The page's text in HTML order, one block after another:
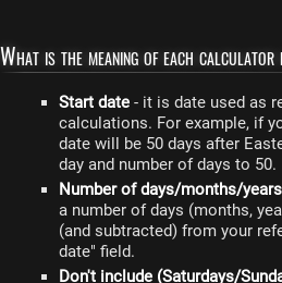
What is the meaning of each
Start date - it is date used as
calculations. For example, if
date will be 50 days after
day and number of days to 50.
Number of days/months/
a number of days (months,
(and subtracted) from your
date" field.
Don't include (Saturdays/